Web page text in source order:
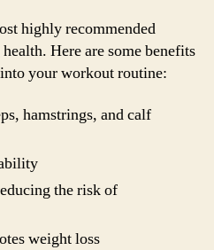
highly recommended
Here are some benefits
your workout routine:
hamstrings, and calf
the risk of
weight loss